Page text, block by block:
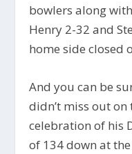
bowlers along with
Henry 2-32 and
home side closed
And you can be
didn’t miss out
celebration of his
of 134 down at